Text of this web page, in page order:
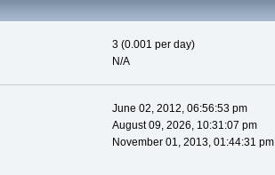
3 (0.001 per day)
N/A
June 02, 2012, 06:56:53 pm
August 09, 2026, 10:31:07 pm
November 01, 2013, 01:44:31 pm